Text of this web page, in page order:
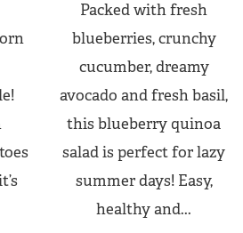
Packed with fresh
blueberries, crunchy
cucumber, dreamy
avocado and fresh basil,
this blueberry quinoa
salad is perfect for lazy
summer days! Easy,
healthy and...